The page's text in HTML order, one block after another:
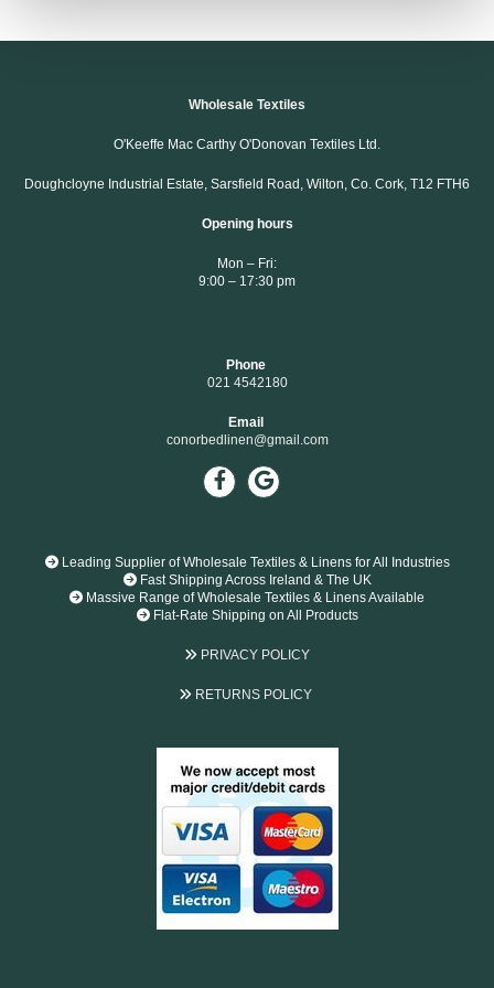
Wholesale Textiles
O'Keeffe Mac Carthy O'Donovan Textiles Ltd.
Doughcloyne Industrial Estate, Sarsfield Road, Wilton, Co. Cork, T12 FTH6
Opening hours
Mon – Fri:
9:00 – 17:30 pm
Phone
021 4542180
Email
conorbedlinen@gmail.com
Leading Supplier of Wholesale Textiles & Linens for All Industries
Fast Shipping Across Ireland & The UK
 Massive Range of Wholesale Textiles & Linens Available
Flat-Rate Shipping on All Products
 PRIVACY POLICY
 RETURNS POLICY